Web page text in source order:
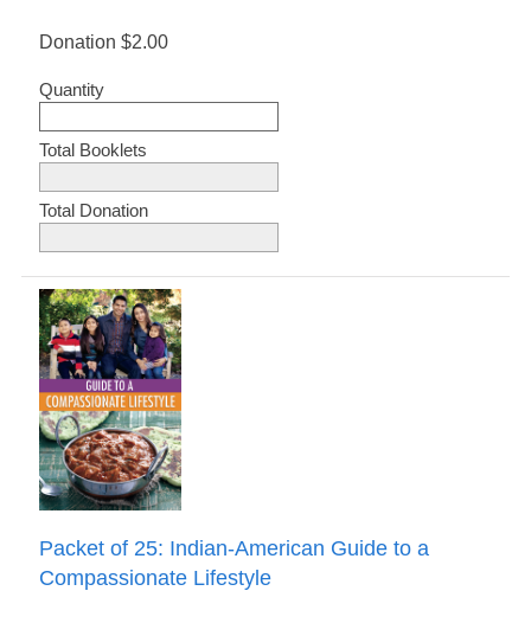
Donation $2.00
Quantity
Total Booklets
Total Donation
Packet of 25: Indian-American Guide to a
Compassionate Lifestyle